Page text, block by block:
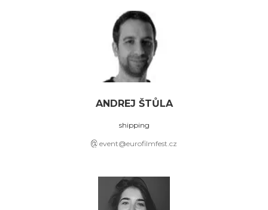
ANDREJ ŠTŮLA
shipping
event@eurofilmfest.cz